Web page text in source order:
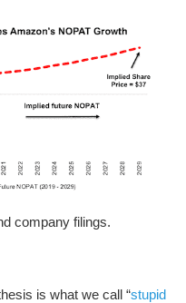
company filings.
is what we call “stupid